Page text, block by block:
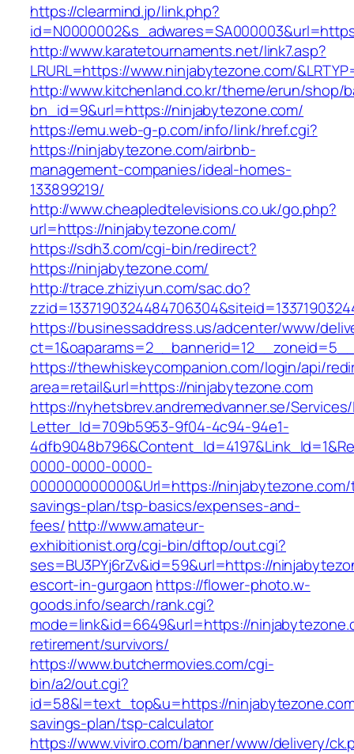
https://clearmind.jp/link.php?
http://www.karatetournaments.net/link7.asp?
LRURL=https://www.ninjabytezone.com/
http://www.kitchenland.co.kr/theme/erun/shop/
bn_id=9&url=https://ninjabytezone.com/
https://emu.web-g-p.com/info/link/href.cgi?
https://ninjabytezone.com/airbnb-
management-companies/ideal-homes-
133899219/
http://www.cheapledtelevisions.co.uk/go.php?
url=https://ninjabytezone.com/
https://sdh3.com/cgi-bin/redirect?
https://ninjabytezone.com/
http://trace.zhiziyun.com/sac.do?
https://businessaddress.us/adcenter/www/
https://thewhiskeycompanion.com/login/api/
area=retail&url=https://ninjabytezone.com
https://nyhetsbrev.andremedvanner.se/
Letter_Id=709b5953-9f04-4c94-94e1-
0000-0000-0000-
000000000000&Url=https://
savings-plan/tsp-basics/expenses-and-
fees/http://www.amateur-
exhibitionist.org/cgi-bin/dftop/out.cgi?
ses=BU3PYj6rZv&id=59&url=https://
escort-in-gurgaon https://flower-photo.w-
goods.info/search/rank.cgi?
mode=link&id=6649&url=https://
retirement/survivors/
https://www.butchermovies.com/cgi-
bin/a2/out.cgi?
id=58&l=text_top&u=https://
savings-plan/tsp-calculator
https://www.viviro.com/banner/www/delivery/